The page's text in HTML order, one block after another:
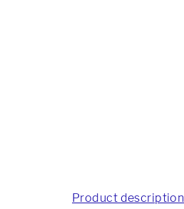
Product description